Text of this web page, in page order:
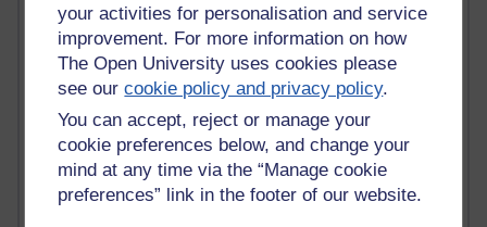
your activities for personalisation and service
improvement. For more information on how
The Open University uses cookies please
see ourcookie policy and privacy policy.
You can accept, reject or manage your
cookie preferences below, and change your
mind at any time via the “Manage cookie
preferences” link in the footer of our website.
91 posts
Russell Larke's blog
28 posts
Martin Cadwell's blog